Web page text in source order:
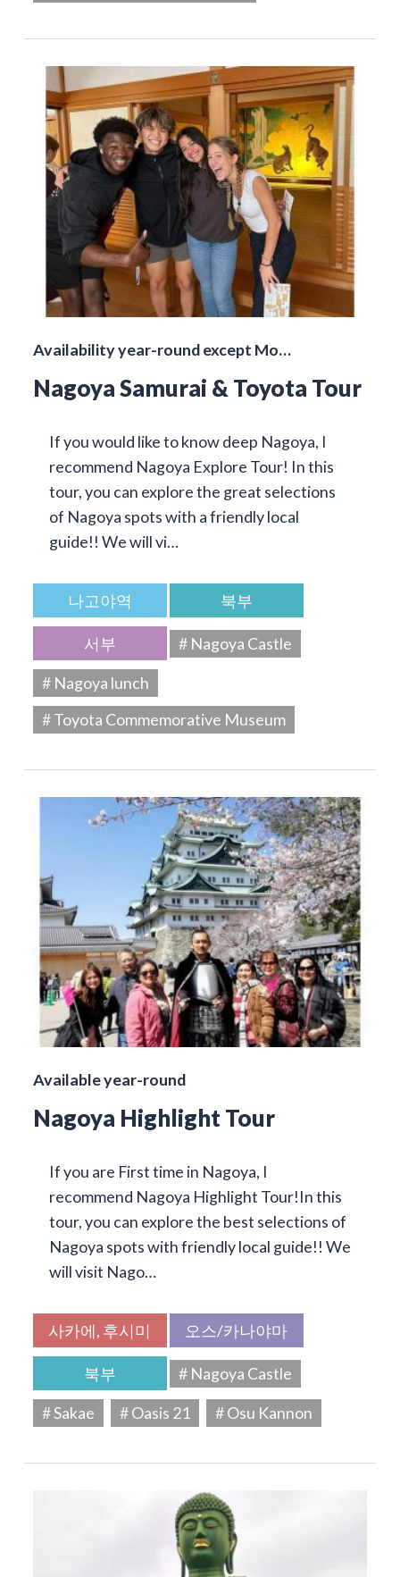
Availability year-round except Mo…
Nagoya Samurai & Toyota Tour
If you would like to know deep Nagoya, I
recommend Nagoya Explore Tour! In this
tour, you can explore the great selections
of Nagoya spots with a friendly local
guide!! We will vi…
나고야역 북부
서부
# Nagoya Castle
# Nagoya lunch
# Toyota Commemorative Museum
Available year-round
Nagoya Highlight Tour
If you are First time in Nagoya, I
recommend Nagoya Highlight Tour!In this
tour, you can explore the best selections of
Nagoya spots with friendly local guide!! We
will visit Nago…
사카에, 후시미 오스/카나야마
북부
# Nagoya Castle
# Sakae
# Oasis 21 # Osu Kannon